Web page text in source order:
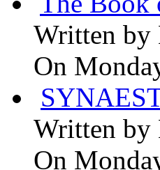
Written by
On
Written by
On